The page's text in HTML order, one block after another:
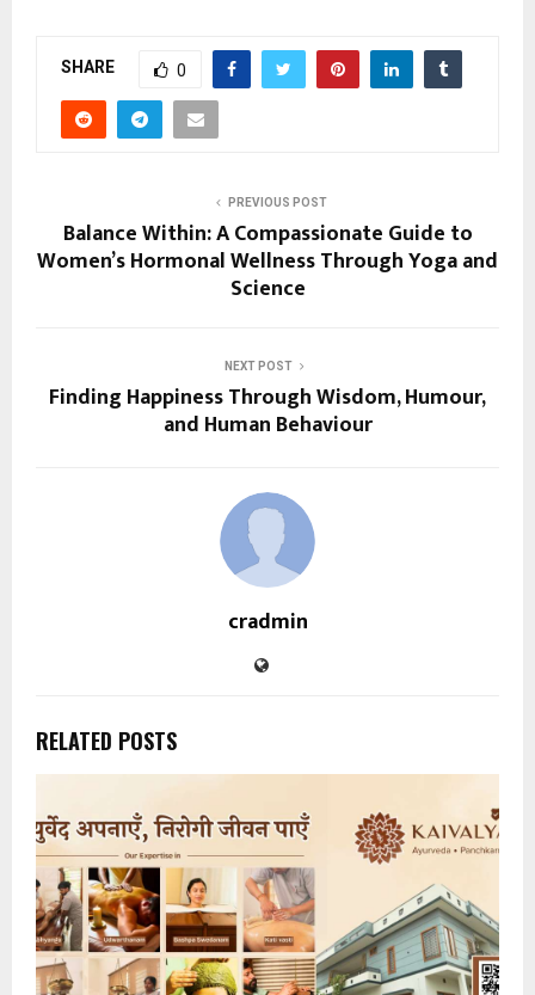
SHARE 0
PREVIOUS POST
Balance Within: A Compassionate Guide to
Women’s Hormonal Wellness Through Yoga and
Science
NEXT POST
Finding Happiness Through Wisdom, Humour,
and Human Behaviour
cradmin
RELATED POSTS